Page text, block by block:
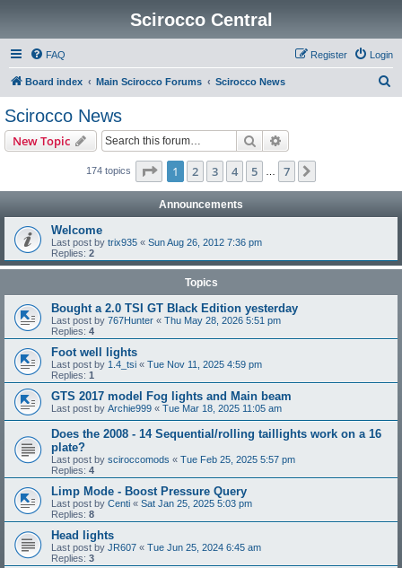
Scirocco Central
FAQ Login
Register
Board index Main Scirocco Forums Scirocco News
Scirocco News
New Topic Search
174 topics Page 1of 7
1 2 3 4 5 7
Announcements
Welcome
Last post by trix935 « Sun Aug 26, 2012 7:36 pm
Replies: 2
Topics
Bought a 2.0 TSI GT Black Edition yesterday
Last post by 767Hunter « Thu May 28, 2026 5:51 pm
Replies: 4
Foot well lights
Last post by 1.4_tsi « Tue Nov 11, 2025 4:59 pm
Replies: 1
GTS 2017 model Fog lights and Main beam
Last post by Archie999 « Tue Mar 18, 2025 11:05 am
Does the 2008 - 14 Sequential/rolling taillights work on a 16
plate?
Last post by sciroccomods « Tue Feb 25, 2025 5:57 pm
Replies: 4
Limp Mode - Boost Pressure Query
Last post by Centi « Sat Jan 25, 2025 5:03 pm
Replies: 8
Head lights
Last post by JR607 « Tue Jun 25, 2024 6:45 am
Replies: 3